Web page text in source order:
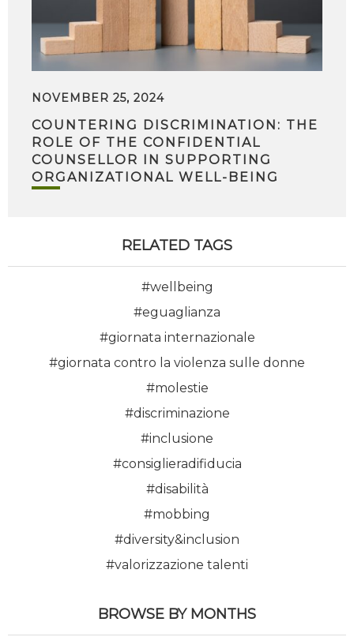
NOVEMBER 25, 2024
COUNTERING DISCRIMINATION: THE
ROLE OF THE CONFIDENTIAL
COUNSELLOR IN SUPPORTING
ORGANIZATIONAL WELL-BEING
RELATED TAGS
#wellbeing
#eguaglianza
#giornata internazionale
#giornata contro la violenza sulle donne
#molestie
#discriminazione
#inclusione
#consiglieradifiducia
#disabilità
#mobbing
#diversity&inclusion
#valorizzazione talenti
BROWSE BY MONTHS